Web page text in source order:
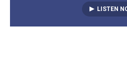
LISTEN